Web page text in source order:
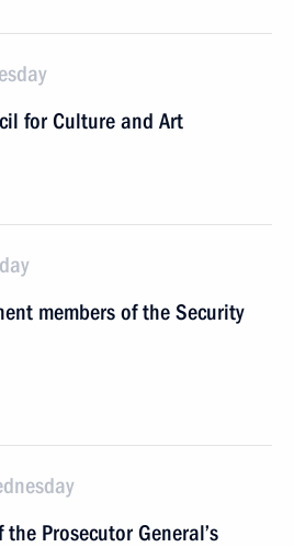
for Culture and Art
members of the Security
Prosecutor General’s